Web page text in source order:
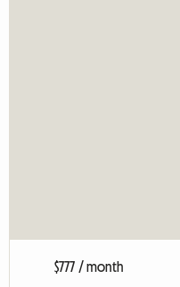
$777 / month